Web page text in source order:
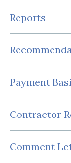
Reports
Payment
Contractor
Comment